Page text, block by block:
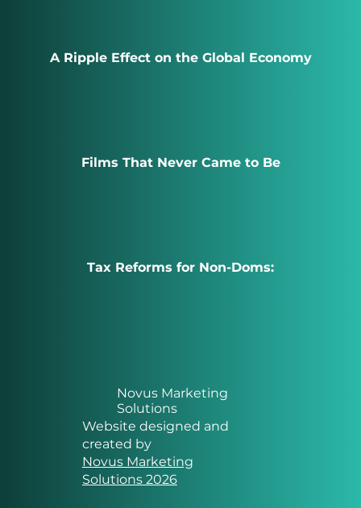
A Ripple Effect on the Global Economy
Films That Never Came to Be
Tax Reforms for Non-Doms:
Novus Marketing
Solutions
Website designed and
created by
Novus Marketing
Solutions 2026